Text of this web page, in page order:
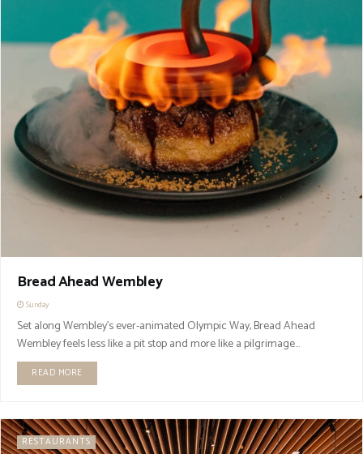
Bread Ahead Wembley
Sunday
Set along Wembley’s ever-animated Olympic Way, Bread Ahead
Wembley feels less like a pit stop and more like a pilgrimage...
READ MORE
RESTAURANTS